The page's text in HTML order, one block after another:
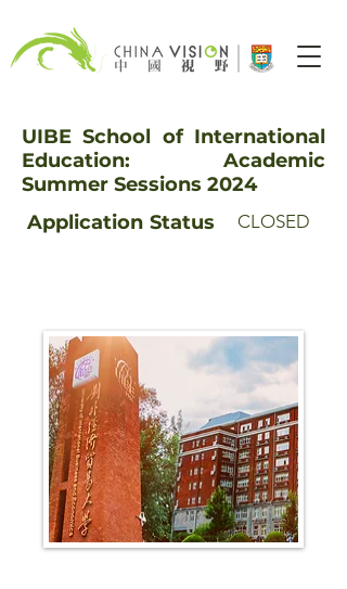
UIBE School of International
Education: Academic
Summer Sessions 2024
Application Status CLOSED